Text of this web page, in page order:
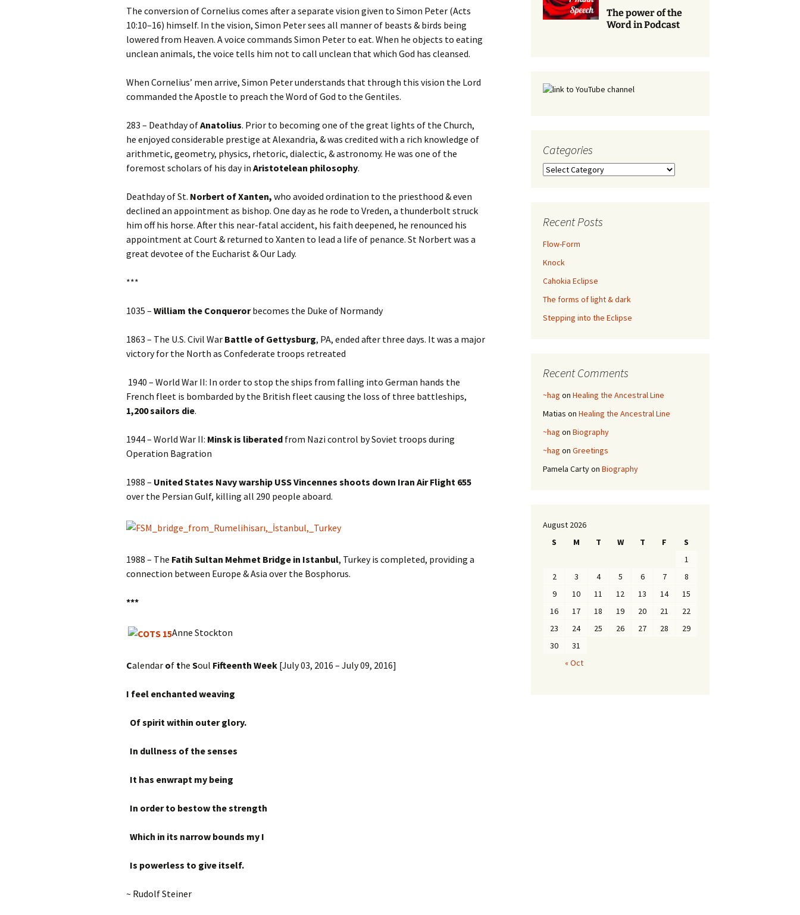
The conversion of Cornelius comes after a separate vision given to Simon Peter (Acts
10:10–16) himself. In the vision, Simon Peter sees all manner of beasts & birds being
lowered from Heaven. A voice commands Simon Peter to eat. When he objects to eating
unclean animals, the voice tells him not to call unclean that which God has cleansed.
When Cornelius’ men arrive, Simon Peter understands that through this vision the Lord
commanded the Apostle to preach the Word of God to the Gentiles.
283 – Deathday ofAnatolius. Prior to becoming one of the great lights of the Church,
he enjoyed considerable prestige at Alexandria, & was credited with a rich knowledge of
arithmetic, geometry, physics, rhetoric, dialectic, & astronomy. He was one of the
foremost scholars of his day in Aristotelean philosophy.
Deathday of St. Norbert of Xanten, who avoided ordination to the priesthood & even
declined an appointment as bishop. One day as he rode to Vreden, a thunderbolt struck
him off his horse. After this near-fatal accident, his faith deepened, he renounced his
appointment at Court & returned to Xanten to lead a life of penance. St Norbert was a
great devotee of the Eucharist & Our Lady.
***
1035 – William the Conquerorbecomes the Duke of Normandy
1863 – The U.S. Civil War Battle of Gettysburg, PA, ended after three days. It was a major
victory for the North as Confederate troops retreated
1940 – World War II: In order to stop the ships from falling into German hands the
French fleet is bombarded by the British fleet causing the loss of three battleships,
1,200 sailors die.
1944 – World War II: Minsk is liberated from Nazi control by Soviet troops during
Operation Bagration
1988 – United States Navy warship USS Vincennes shoots down Iran Air Flight 655
over the Persian Gulf, killing all 290 people aboard.
1988 – The Fatih Sultan Mehmet Bridge in Istanbul, Turkey is completed, providing a
connection between Europe & Asia over the Bosphorus.
***
Anne Stockton
Calendar of the Soul Fifteenth Week [July 03, 2016 – July 09, 2016]
I feel enchanted weaving
Of spirit within outer glory.
In dullness of the senses
It has enwrapt my being
In order to bestow the strength
Which in its narrow bounds my I
Is powerless to give itself.
~ Rudolf Steiner
The power of the
Word in Podcast
Categories
Categories
Recent Posts
Flow-Form
Knock
Cahokia Eclipse
The forms of light & dark
Stepping into the Eclipse
Recent Comments
~hag on Healing the Ancestral Line
Matias on Healing the Ancestral Line
~hag on Biography
~hag on Greetings
Pamela Cartyon Biography
August 2026
S
M T W T F
S
1
2
3 4 5 6 7
8
9
10 11 12 13 14
15
16
17 18 19 20 21
22
23
24 25 26 27 28
29
30
31
« Oct